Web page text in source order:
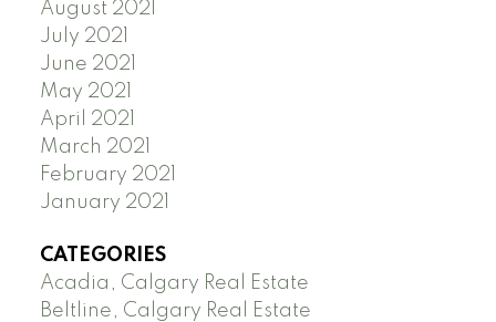
August 2021
July 2021
June 2021
May 2021
April 2021
March 2021
February 2021
January 2021
CATEGORIES
Acadia, Calgary Real Estate
Beltline, Calgary Real Estate